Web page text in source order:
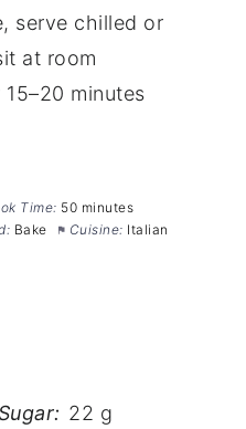
serve chilled or
at room
minutes
Time: 50 minutes
Bake Cuisine: Italian
22 g